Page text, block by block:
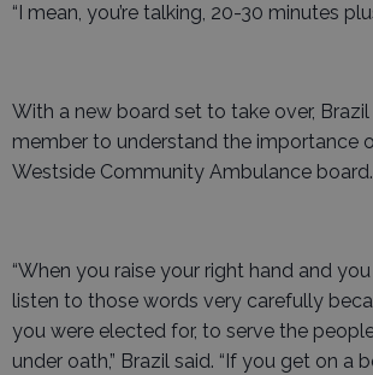
“I mean, you’re talking, 20-30 minutes
With a new board set to take over,
member to understand the importance
Westside Community Ambulance board.
“When you raise your right hand and
listen to those words very carefully
you were elected for, to serve the
under oath,” Brazil said. “If you get on a